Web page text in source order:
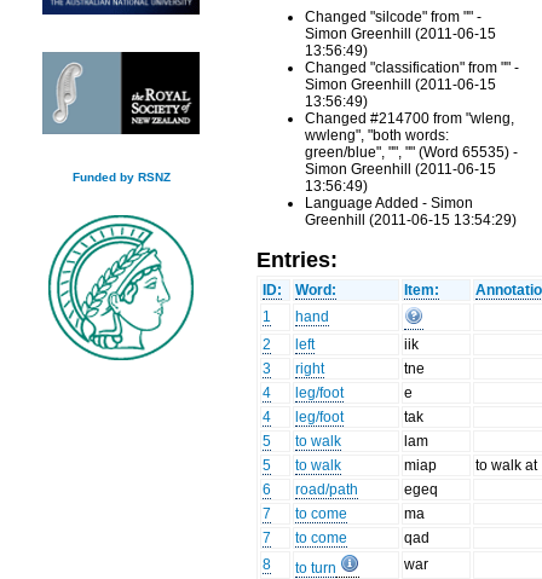
Funded by RSNZ
Changed "silcode" from "" -
Simon Greenhill (2011-06-15
13:56:49)
Changed "classification" from "" -
Simon Greenhill (2011-06-15
13:56:49)
Changed #214700 from "wleng,
wwleng", "both words:
green/blue", "", "" (Word 65535) -
Simon Greenhill (2011-06-15
13:56:49)
Language Added - Simon
Greenhill (2011-06-15 13:54:29)
Entries:
ID: Word: Item:
1
hand
2
left
iik
3
right
tne
4
leg/foot
e
4
leg/foot
tak
5
to walk
lam
5
to walk miap
to walk at
6
road/path
egeq
7
to come
ma
7
to come
qad
8
to turn
war